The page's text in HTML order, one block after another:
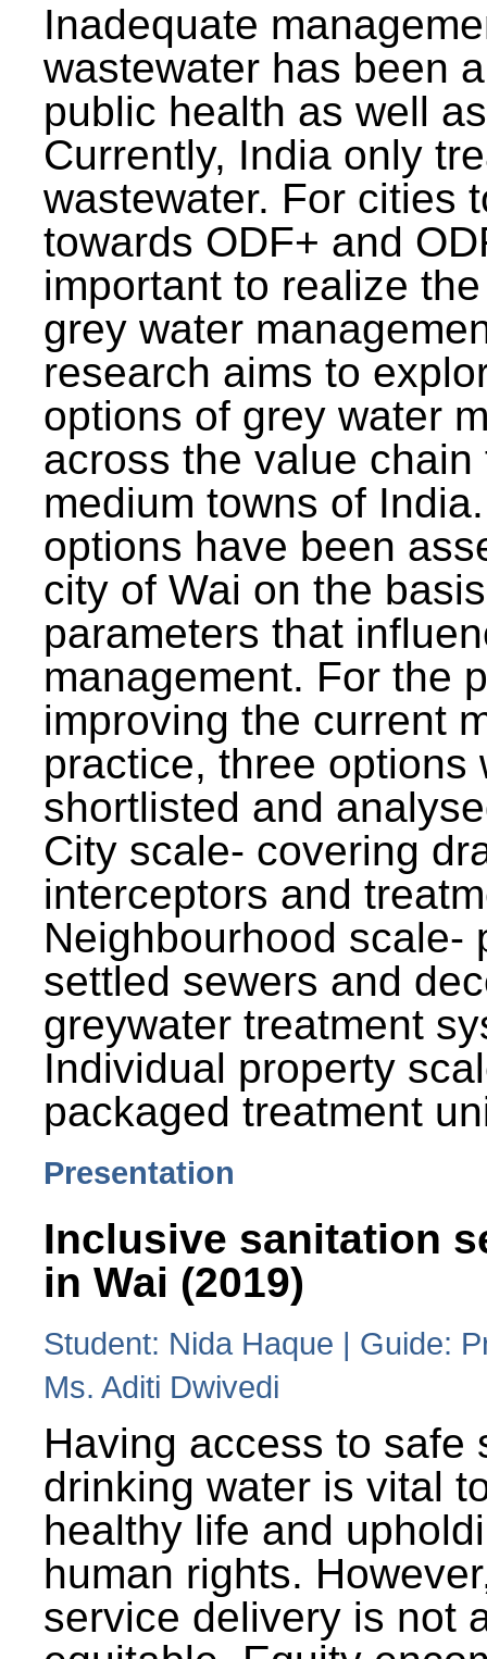
Inadequate
wastewater has been
public health as well
Currently, India only
wastewater. For cities
towards ODF+ and
important to realize
grey water
research aims to
options of grey water
across the value
medium towns of
options have been
city of Wai on the
parameters that
management. For the
improving the current
practice, three options
shortlisted and
City scale- covering
interceptors and
Neighbourhood scale-
settled sewers and
greywater treatment
Individual property
packaged treatment
Presentation
Inclusive sanitation
in Wai (2019)
Student: Nida Haque | Guide:
Ms. Aditi Dwivedi
Having access to safe
drinking water is vital
healthy life and
human rights.
service delivery is not